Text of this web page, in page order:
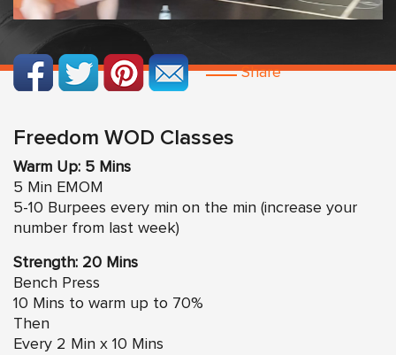
Share
Freedom WOD Classes
Warm Up: 5 Mins
5 Min EMOM
5-10 Burpees every min on the min (increase your
number from last week)
Strength: 20 Mins
Bench Press
10 Mins to warm up to 70%
Then
Every 2 Min x 10 Mins